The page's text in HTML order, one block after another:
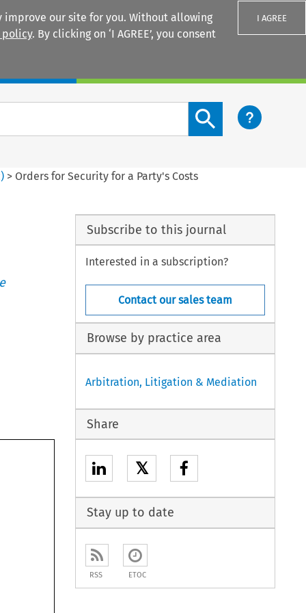
our site for you. Without allowing
policy. By clicking on ‘I AGREE’, you consent
I AGREE
Search content button
) > Orders for Security for a Party's Costs
Subscribe to this journal
Interested in a subscription?
Contact our sales team
Browse by practice area
Arbitration, Litigation & Mediation
Share
𝕏
Stay up to date
RSS ETOC